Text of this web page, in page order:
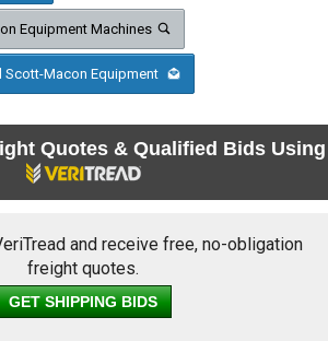
Equipment Machines
Scott-Macon Equipment
Quotes & Qualified Bids Using
and receive free, no-obligation
freight quotes.
GET SHIPPING BIDS